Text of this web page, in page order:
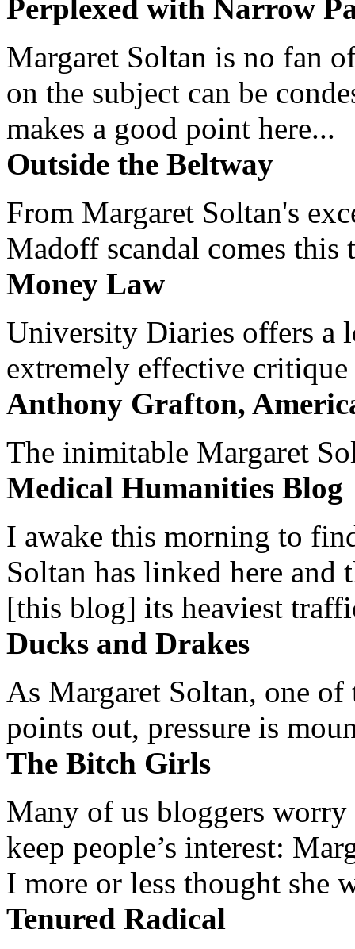
Perplexed with Narrow
Margaret Soltan is no fan
on the subject can be
makes a good point here...
Outside the Beltway
From Margaret Soltan's
Madoff scandal comes this
Money Law
University Diaries offers a
extremely effective
Anthony Grafton,
The inimitable Margaret
Medical Humanities Blog
I awake this morning to
Soltan has linked here and
[this blog] its heaviest
Ducks and Drakes
As Margaret Soltan, one of
points out, pressure is
The Bitch Girls
Many of us bloggers worry
keep people’s interest:
I more or less thought she
Tenured Radical